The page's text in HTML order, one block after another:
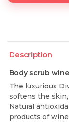
Description
Body scrub
The luxurious
softens the
Natural
products of